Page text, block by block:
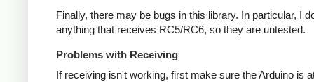
Finally, there may be bugs in this library. In particular, I
anything that receives RC5/RC6, so they are untested.
Problems with Receiving
If receiving isn't working, first make sure the Arduino is